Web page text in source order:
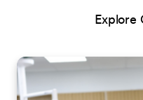
Explore